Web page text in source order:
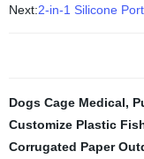
Next:2-in-1 Silicone
Dogs Cage Medical,
Customize Plastic
Corrugated Paper